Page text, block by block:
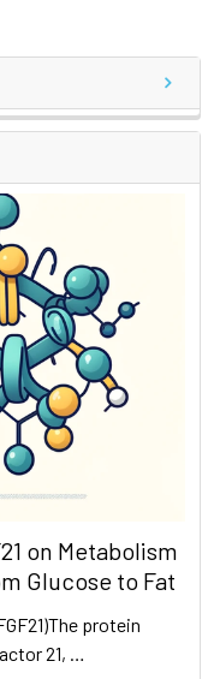
on Metabolism
Glucose to Fat
protein
21, …